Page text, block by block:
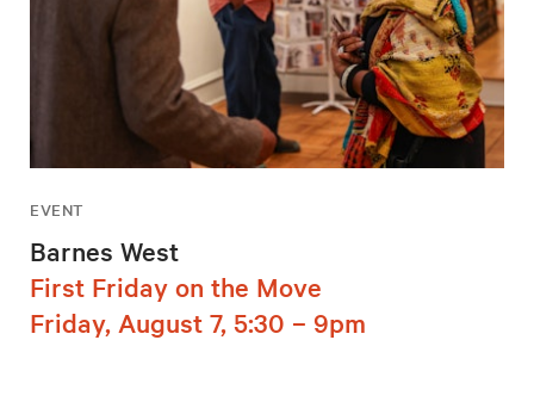
EVENT
Barnes West
First Friday on the Move
Friday, August 7, 5:30 – 9pm